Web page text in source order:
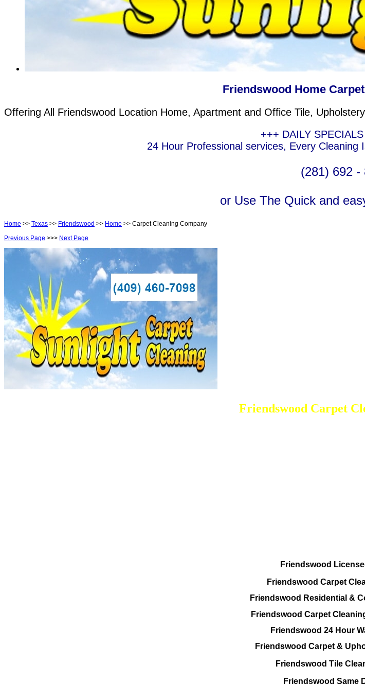
Friendswood Home
Offering All Friendswood Location Home, Apartment and Office Tile,
+++ DAILY
24 Hour Professional services, Every
(281) 692 -
or Use The Quick and
Home >> Texas >> Friendswood >> Home >> Carpet Cleaning Company
Previous Page >>> Next Page
Friendswood Carpet
Friendswood
Friendswood Carpet
Friendswood Residential &
Friendswood Carpet
Friendswood 24 Hour
Friendswood Carpet &
Friendswood Tile
Friendswood Same